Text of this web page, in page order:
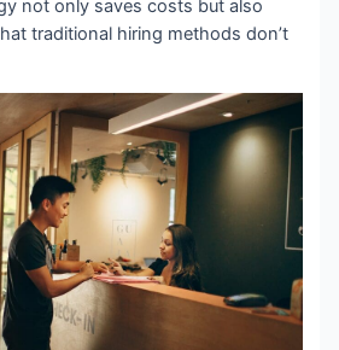
not only saves costs but also
traditional hiring methods don’t